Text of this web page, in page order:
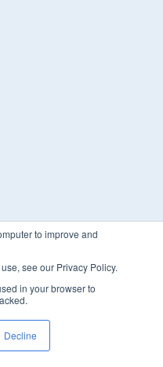
to improve and
see our Privacy Policy.
in your browser to
Decline